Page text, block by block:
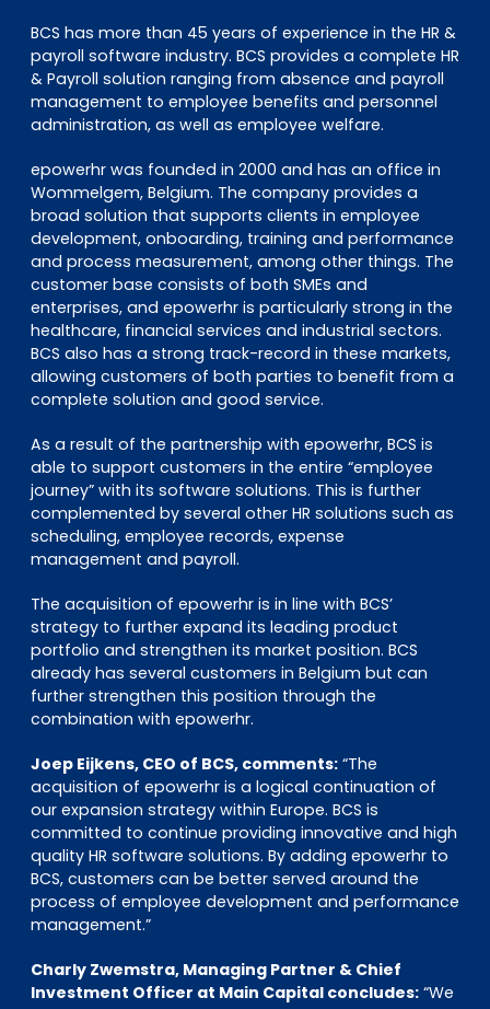
BCS has more than 45 years of experience in the HR &
payroll software industry. BCS provides a complete HR
& Payroll solution ranging from absence and payroll
management to employee benefits and personnel
administration, as well as employee welfare.
epowerhr was founded in 2000 and has an office in
Wommelgem, Belgium. The company provides a
broad solution that supports clients in employee
development, onboarding, training and performance
and process measurement, among other things. The
customer base consists of both SMEs and
enterprises, and epowerhr is particularly strong in the
healthcare, financial services and industrial sectors.
BCS also has a strong track-record in these markets,
allowing customers of both parties to benefit from a
complete solution and good service.
As a result of the partnership with epowerhr, BCS is
able to support customers in the entire “employee
journey” with its software solutions. This is further
complemented by several other HR solutions such as
scheduling, employee records, expense
management and payroll.
The acquisition of epowerhr is in line with BCS’
strategy to further expand its leading product
portfolio and strengthen its market position. BCS
already has several customers in Belgium but can
further strengthen this position through the
combination with epowerhr.
Joep Eijkens, CEO of BCS, comments: “The
acquisition of epowerhr is a logical continuation of
our expansion strategy within Europe. BCS is
committed to continue providing innovative and high
quality HR software solutions. By adding epowerhr to
BCS, customers can be better served around the
process of employee development and performance
management.”
Charly Zwemstra, Managing Partner & Chief
Investment Officer at Main Capital concludes: “We